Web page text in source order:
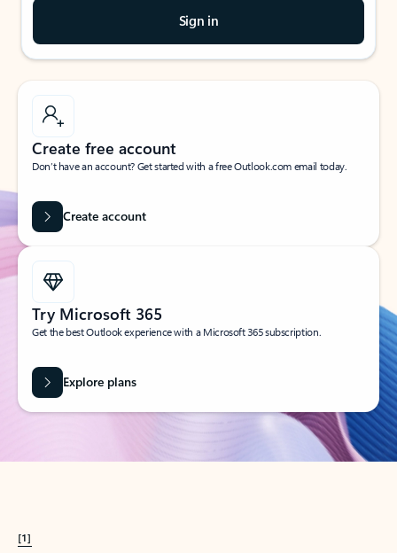
Sign in
Create free account
Don’t have an account? Get started with a free Outlook.com email today.
Create account
Try Microsoft 365
Get the best Outlook experience with a Microsoft 365 subscription.
Explore plans
[1]